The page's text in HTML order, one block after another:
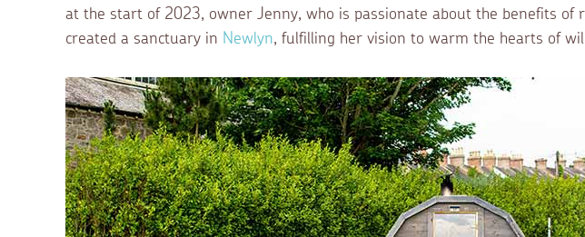
at the start of 2023, owner Jenny, who is passionate about the benefits of
created a sanctuary in Newlyn, fulfilling her vision to warm the hearts of